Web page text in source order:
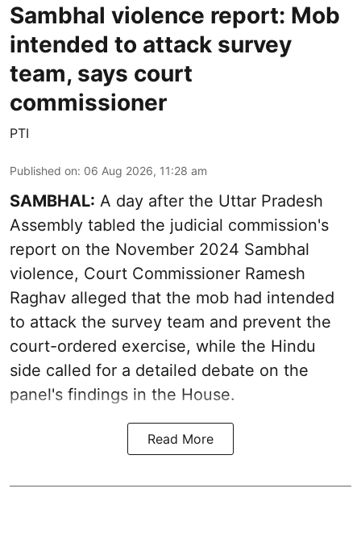
Sambhal violence report: Mob
intended to attack survey
team, says court
commissioner
PTI
Published on: 06 Aug 2026, 11:28 am
SAMBHAL: A day after the Uttar Pradesh
Assembly tabled the judicial commission's
report on the November 2024 Sambhal
violence, Court Commissioner Ramesh
Raghav alleged that the mob had intended
to attack the survey team and prevent the
court-ordered exercise, while the Hindu
side called for a detailed debate on the
panel's findings in the House.
Read More